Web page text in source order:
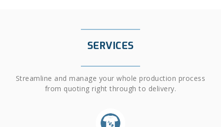
SERVICES
Streamline and manage your whole production process
from quoting right through to delivery.